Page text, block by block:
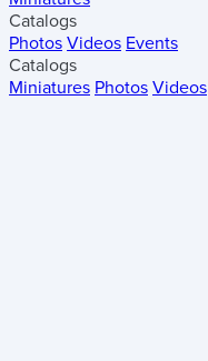
Catalogs
Photos Videos Events
Catalogs
Miniatures Photos Videos